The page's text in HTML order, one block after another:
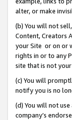
alter, or make
(b) You will not
Content, Creators
your Site or on or
rights in or to any
site that is not your
(c) You will
notify you is no
(d) You will not
company’s